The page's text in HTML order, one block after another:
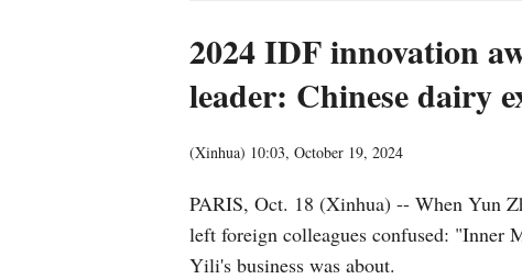
2024 IDF innovation
leader: Chinese dairy
(Xinhua) 10:03, October 19, 2024
PARIS, Oct. 18 (Xinhua) -- When Yun
left foreign colleagues confused:
Yili's business was about.